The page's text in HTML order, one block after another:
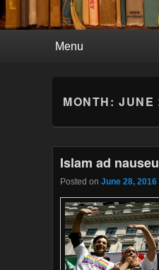
MONTH:JUNE
Islam ad
Posted on June 28, 2016